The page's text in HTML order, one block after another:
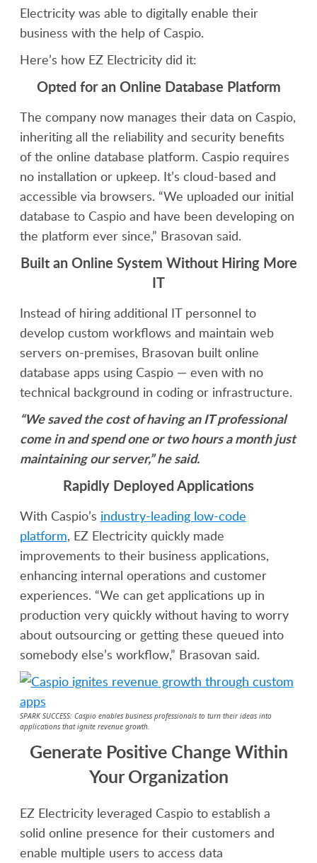
Electricity was able to digitally enable their
business with the help of Caspio.
Here’s how EZ Electricity did it:
Opted for an Online Database Platform
The company now manages their data on Caspio,
inheriting all the reliability and security benefits
of the online database platform. Caspio requires
no installation or upkeep. It’s cloud-based and
accessible via browsers. “We uploaded our initial
database to Caspio and have been developing on
the platform ever since,” Brasovan said.
Built an Online System Without Hiring More
IT
Instead of hiring additional IT personnel to
develop custom workflows and maintain web
servers on-premises, Brasovan built online
database apps using Caspio — even with no
technical background in coding or infrastructure.
“We saved the cost of having an IT professional
come in and spend one or two hours a month just
maintaining our server,” he said.
Rapidly Deployed Applications
With Caspio’s industry-leading low-code
platform, EZ Electricity quickly made
improvements to their business applications,
enhancing internal operations and customer
experiences. “We can get applications up in
production very quickly without having to worry
about outsourcing or getting these queued into
somebody else’s workflow,” Brasovan said.
SPARK SUCCESS: Caspio enables business professionals to turn their ideas into
applications that ignite revenue growth.
Generate Positive Change Within
Your Organization
EZ Electricity leveraged Caspio to establish a
solid online presence for their customers and
enable multiple users to access data